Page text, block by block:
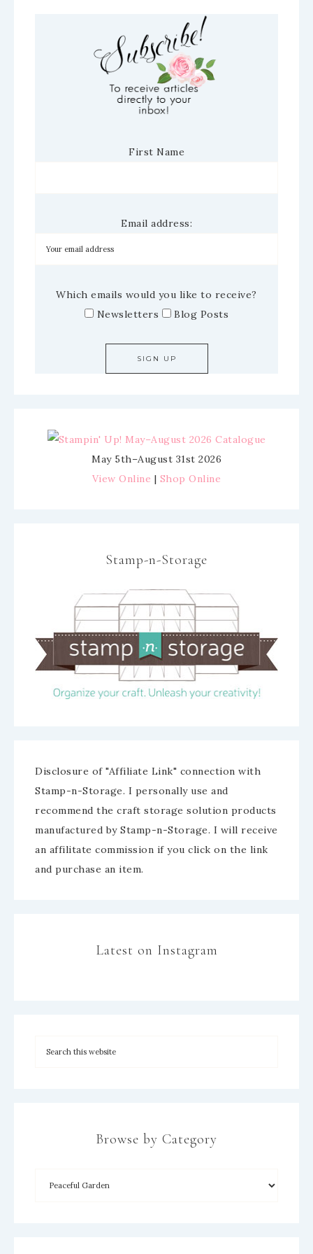
First Name
Email address:
Which emails would you like to receive?
Newsletters
Blog Posts
May 5th–August 31st 2026
View Online | Shop Online
Stamp-n-Storage
Disclosure of "Affiliate Link" connection with
Stamp-n-Storage. I personally use and
recommend the craft storage solution products
manufactured by Stamp-n-Storage. I will receive
an affilitate commission if you click on the link
and purchase an item.
Latest on Instagram
Browse by Category